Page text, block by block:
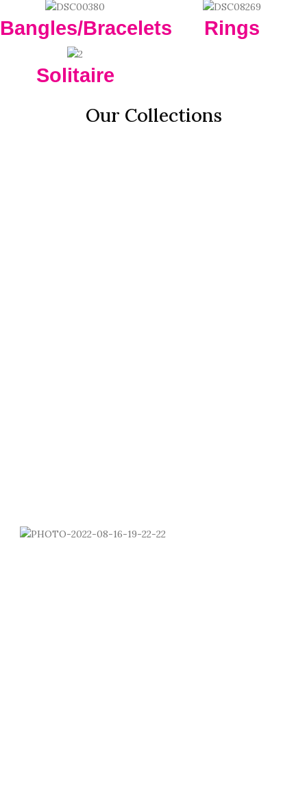
Bangles/Bracelets Rings
Solitaire
Our Collections